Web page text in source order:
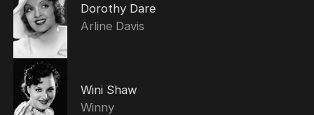
Dorothy Dare
Arline Davis
Wini Shaw
Winny